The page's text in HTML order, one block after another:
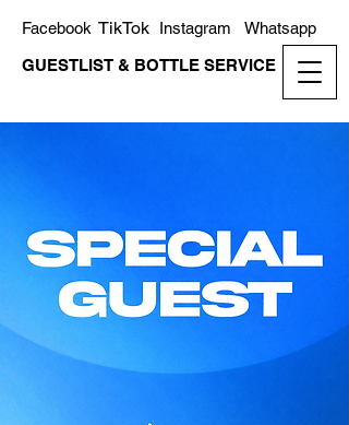
GUESTLIST & BOTTLE SERVICE
Whatsapp
Instagram
TikTok
Facebook